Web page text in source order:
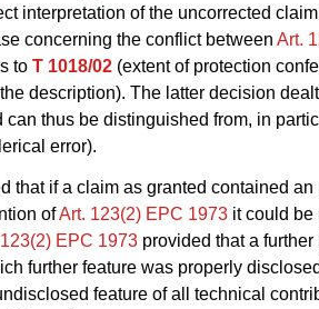
interpretation of the uncorrected
concerning the conflict between Art.
to T 1018/02 (extent of protection
description). The latter decision
thus be distinguished from, in
error).
that if a claim as granted contained
ofArt. 123(2) EPC 1973 it could be
EPC 1973 provided that a
further feature was properly
feature of all technical